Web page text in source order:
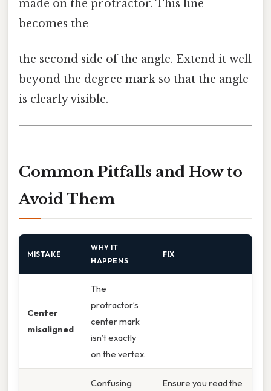
made on the protractor. This line
becomes the
the second side of the angle. Extend it well
beyond the degree mark so that the angle
is clearly visible.
Common Pitfalls and How to
Avoid Them
MISTAKE
WHY IT
HAPPENS
FIX
Center
misaligned
The
protractor’s
center mark
isn’t exactly
on the vertex.
Confusing Ensure you read the